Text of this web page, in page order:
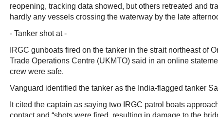
reopening, tracking data showed, but others retreated and
hardly any vessels crossing the waterway by the late
- Tanker shot at -
IRGC gunboats fired on the tanker in the strait northeast of
Trade Operations Centre (UKMTO) said in an online
crew were safe.
Vanguard identified the tanker as the India-flagged tanker
It cited the captain as saying two IRGC patrol boats
contact and “shots were fired, resulting in damage to the